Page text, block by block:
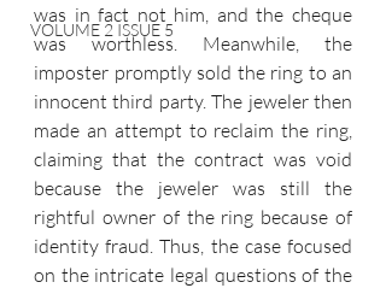
VOLUME 2 ISSUE 5
was in fact not him, and the cheque
was worthless. Meanwhile, the
imposter promptly sold the ring to an
innocent third party. The jeweler then
made an attempt to reclaim the ring,
claiming that the contract was void
because the jeweler was still the
rightful owner of the ring because of
identity fraud. Thus, the case focused
on the intricate legal questions of the